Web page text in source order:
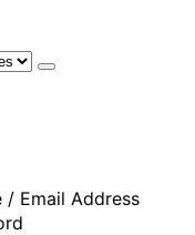
/ Email Address